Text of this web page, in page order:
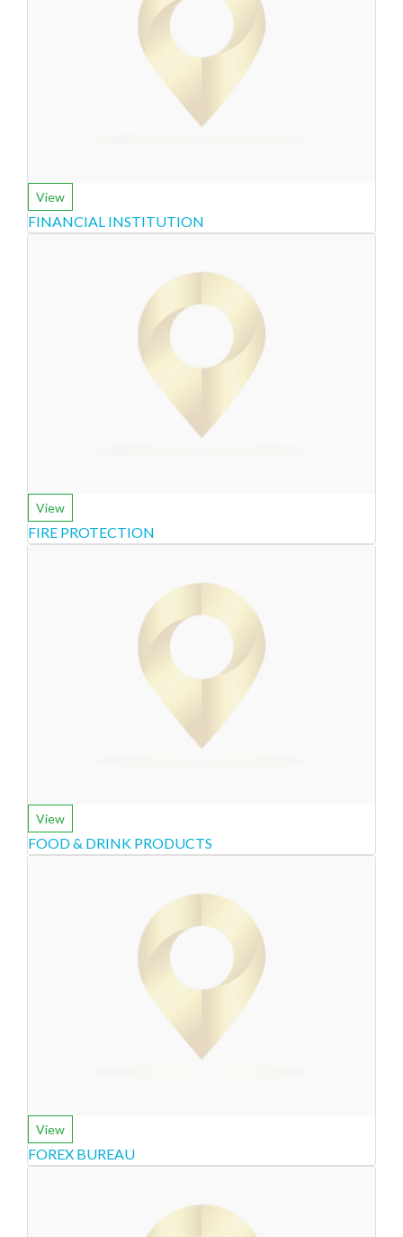
View
FINANCIAL INSTITUTION
View
FIRE PROTECTION
View
FOOD & DRINK PRODUCTS
View
FOREX BUREAU